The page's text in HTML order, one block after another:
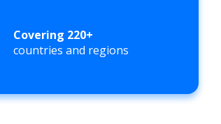
Covering 220+
countries and regions